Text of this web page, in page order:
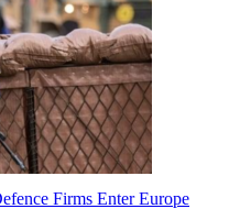
Firms Enter Europe